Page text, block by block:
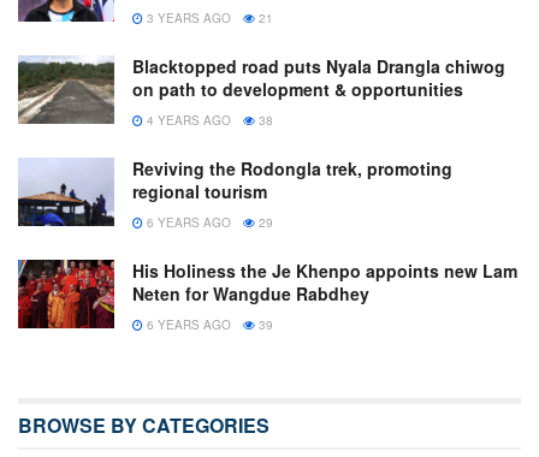
3 YEARS AGO 21
Blacktopped road puts Nyala Drangla chiwog
on path to development & opportunities
4 YEARS AGO 38
Reviving the Rodongla trek, promoting
regional tourism
6 YEARS AGO 29
His Holiness the Je Khenpo appoints new Lam
Neten for Wangdue Rabdhey
6 YEARS AGO 39
BROWSE BY CATEGORIES